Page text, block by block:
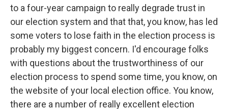
to a four-year campaign to really degrade trust in
our election system and that that, you know, has led
some voters to lose faith in the election process is
probably my biggest concern. I'd encourage folks
with questions about the trustworthiness of our
election process to spend some time, you know, on
the website of your local election office. You know,
there are a number of really excellent election